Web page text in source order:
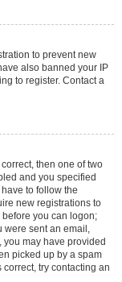
to prevent new
also banned your IP
to register. Contact a
then one of two
and you specified
to follow the
new registrations to
you can logon;
were sent an email,
may have provided
picked up by a spam
try contacting an